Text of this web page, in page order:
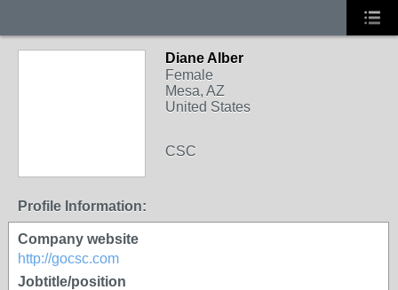
Diane Alber
Female
Mesa, AZ
United States
CSC
Profile Information:
Company website
http://gocsc.com
Jobtitle/position